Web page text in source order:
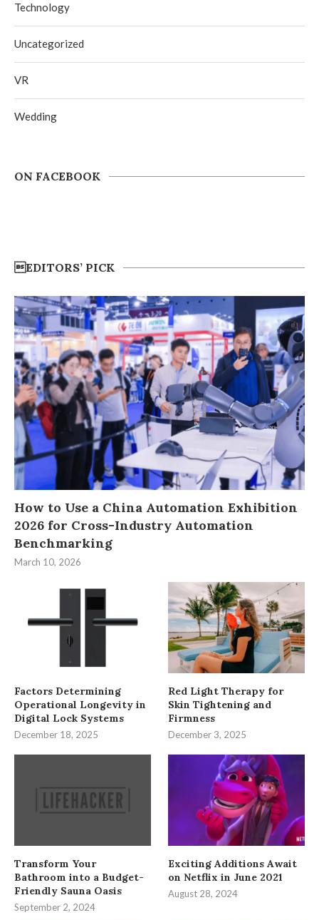
Technology
Uncategorized
VR
Wedding
ON FACEBOOK
EDITORS’ PICK
How to Use a China Automation Exhibition
2026 for Cross-Industry Automation
Benchmarking
March 10, 2026
Factors Determining
Operational Longevity in
Digital Lock Systems
December 18, 2025
Red Light Therapy for
Skin Tightening and
Firmness
December 3, 2025
Transform Your
Bathroom into a Budget-
Friendly Sauna Oasis
September 2, 2024
Exciting Additions Await
on Netflix in June 2021
August 28, 2024